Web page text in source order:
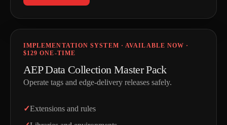
IMPLEMENTATION SYSTEM · AVAILABLE NOW ·
$129 ONE-TIME
AEP Data Collection Master Pack
Operate tags and edge-delivery releases safely.
Extensions and rules